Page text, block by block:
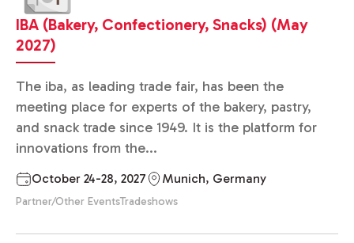
IBA (Bakery, Confectionery, Snacks) (May
2027)
The iba, as leading trade fair, has been the
meeting place for experts of the bakery, pastry,
and snack trade since 1949. It is the platform for
innovations from the...
October 24-28, 2027 Munich, Germany
Partner/Other EventsTradeshows